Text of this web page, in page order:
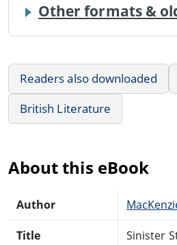
Other formats &
Readers also downloaded
British Literature
About this eBook
Author
Title Sinister